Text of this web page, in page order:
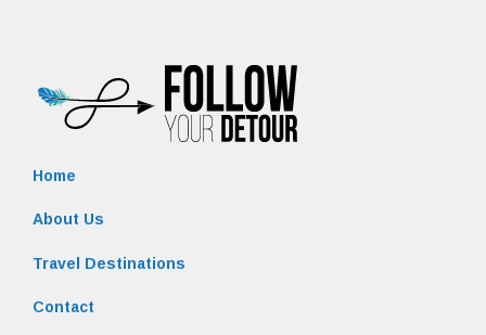
Home
About Us
Travel Destinations
Contact